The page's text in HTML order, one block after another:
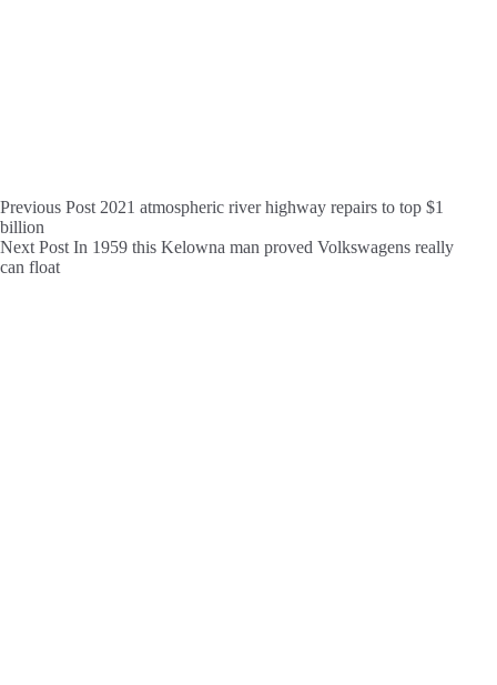
Previous Post 2021 atmospheric river highway repairs to top $1
billion
Next Post In 1959 this Kelowna man proved Volkswagens really
can float